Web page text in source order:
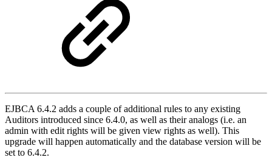
EJBCA 6.4.2 adds a couple of additional rules to any existing
Auditors introduced since 6.4.0, as well as their analogs (i.e. an
admin with edit rights will be given view rights as well). This
upgrade will happen automatically and the database version will be
set to 6.4.2.